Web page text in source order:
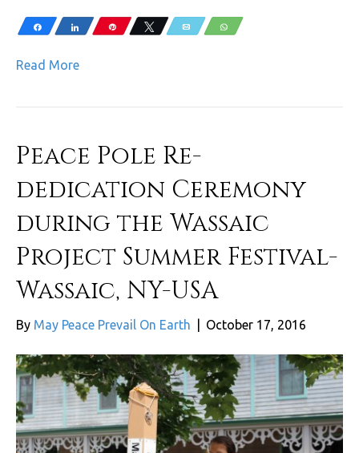
Share Share Pin Tweet Email WhatsApp
Read More
Peace Pole Re-
dedication Ceremony
during the Wassaic
Project Summer Festival-
Wassaic, NY-USA
By May Peace Prevail On Earth October 17, 2016